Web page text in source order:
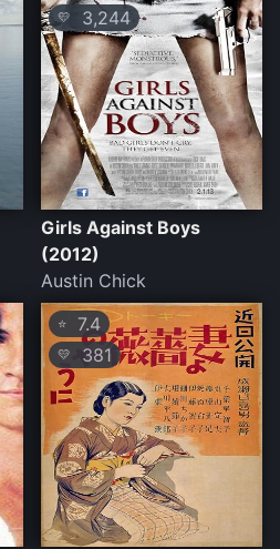
💛 3,244
Girls Against Boys
(2012)
Austin Chick
⭐ 7.4
💛 381